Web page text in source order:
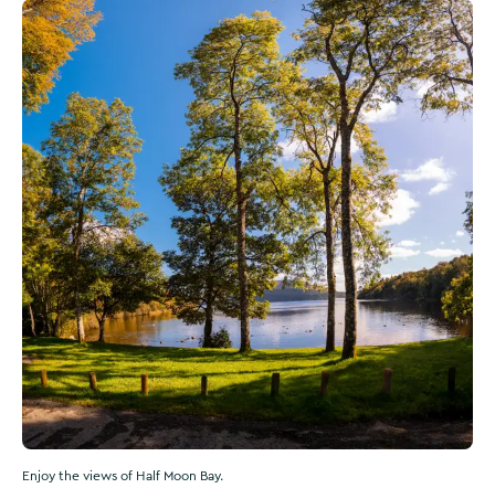
Enjoy the views of Half Moon Bay.